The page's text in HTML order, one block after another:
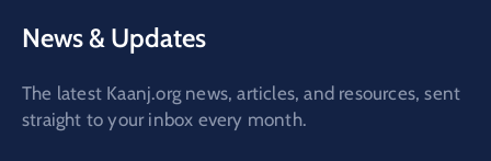
News & Updates
The latest Kaanj.org news, articles, and resources, sent
straight to your inbox every month.